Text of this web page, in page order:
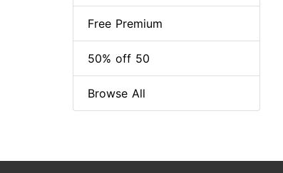
Free Premium
50% off 50
Browse All